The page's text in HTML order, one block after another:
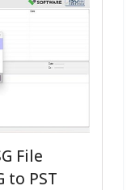
File
to PST